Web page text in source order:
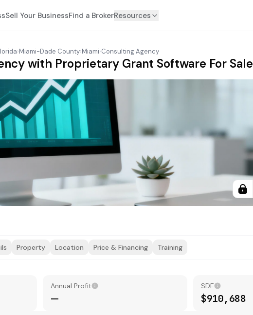
Sell Your BusinessFind a BrokerResources
›Miami-Dade County›Miami›Consulting Agency
with Proprietary Grant Software For Sale
Property Location Price & Financing Training
Annual Profit
—
SDE
$910,688